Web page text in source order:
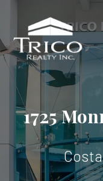
1725